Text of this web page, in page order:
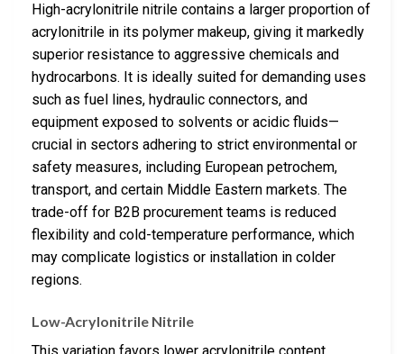
High-acrylonitrile nitrile contains a larger proportion of
acrylonitrile in its polymer makeup, giving it markedly
superior resistance to aggressive chemicals and
hydrocarbons. It is ideally suited for demanding uses
such as fuel lines, hydraulic connectors, and
equipment exposed to solvents or acidic fluids—
crucial in sectors adhering to strict environmental or
safety measures, including European petrochem,
transport, and certain Middle Eastern markets. The
trade-off for B2B procurement teams is reduced
flexibility and cold-temperature performance, which
may complicate logistics or installation in colder
regions.
Low-Acrylonitrile Nitrile